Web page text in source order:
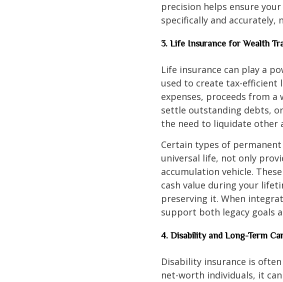
precision helps ensure
specifically and accurately,
3. Life Insurance for Wealth
Life insurance can play a
used to create tax-
expenses, proceeds from
settle outstanding debts,
the need to liquidate other
Certain types of
universal life, not only
accumulation vehicle.
cash value during your
preserving it. When
support both legacy goals
4. Disability and Long-Term
Disability insurance is
net-worth individuals, it